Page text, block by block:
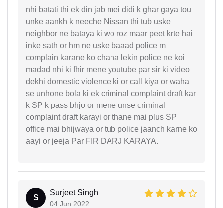
nhi batati thi ek din jab mei didi k ghar gaya tou
unke aankh k neeche Nissan thi tub uske
neighbor ne bataya ki wo roz maar peet krte hai
inke sath or hm ne uske baaad police m
complain karane ko chaha lekin police ne koi
madad nhi ki fhir mene youtube par sir ki video
dekhi domestic violence ki or call kiya or waha
se unhone bola ki ek criminal complaint draft kar
k SP k pass bhjo or mene unse criminal
complaint draft karayi or thane mai plus SP
office mai bhijwaya or tub police jaanch karne ko
aayi or jeeja Par FIR DARJ KARAYA.
S
Surjeet Singh
04 Jun 2022